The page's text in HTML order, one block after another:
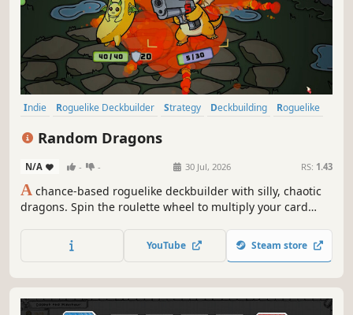
Indie Roguelike Deckbuilder Strategy Deckbuilding
Roguelike
Random Dragons
N/A - - 30 Jul, 2026 RS: 1.43
A chance-based roguelike deckbuilder with silly, chaotic
dragons. Spin the roulette wheel to multiply your card
combo turns. Build a synergistic deck, outsmart RNG, and
climb your way to the Boss Dragons.
YouTube Steam store